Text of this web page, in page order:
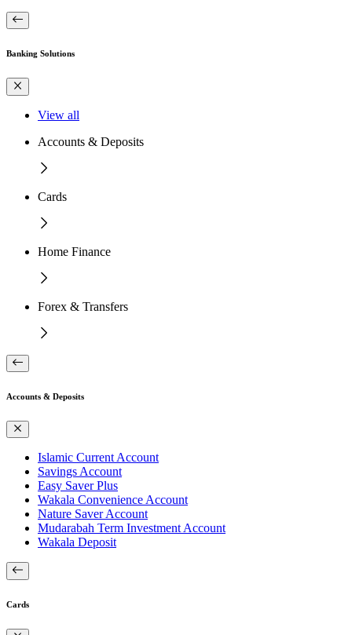
Banking Solutions
View all
Accounts & Deposits
Cards
Home Finance
Forex & Transfers
Accounts & Deposits
Islamic Current Account
Savings Account
Easy Saver Plus
Wakala Convenience Account
Nature Saver Account
Mudarabah Term Investment Account
Wakala Deposit
Cards